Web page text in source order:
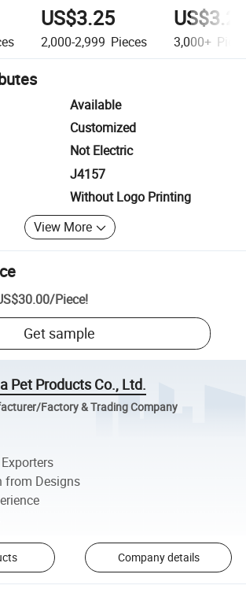
US$3.25
2,000-2,999 Pieces 3,000+
Available
Customized
Not Electric
J4157
Without Logo Printing
View More
/Piece!
Get sample
Pet Products Co., Ltd.
Factory & Trading Company
from Designs
Company details